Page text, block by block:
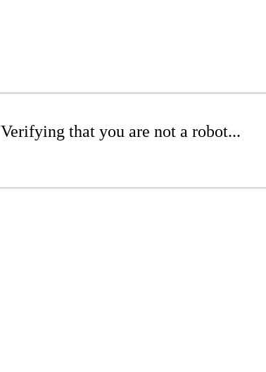
Verifying that you are not a robot...